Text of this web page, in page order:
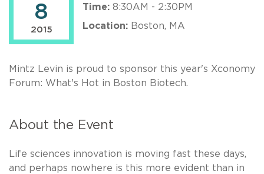
8
2015
Time: 8:30AM - 2:30PM
Location: Boston, MA
Mintz Levin is proud to sponsor this year's Xconomy
Forum: What's Hot in Boston Biotech.
About the Event
Life sciences innovation is moving fast these days,
and perhaps nowhere is this more evident than in